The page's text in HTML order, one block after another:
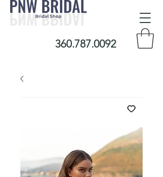
360.787.0092